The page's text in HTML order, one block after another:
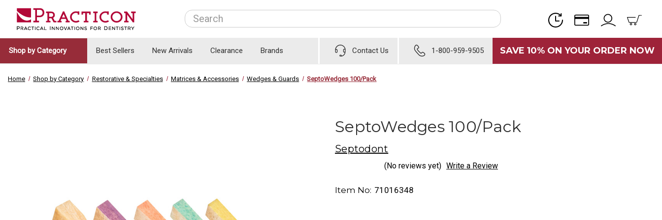
Search
Shop by Category Best Sellers New Arrivals Clearance Brands Contact Us 1-800-959-9505 SAVE 10% ON YOUR ORDER NOW
Home Shop by Category Restorative & Specialties Matrices & Accessories Wedges & Guards SeptoWedges 100/Pack
SeptoWedges 100/Pack
Septodont
(No reviews yet) Write a Review
Item No: 71016348